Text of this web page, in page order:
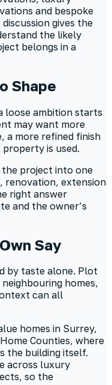
and bespoke
gives the
the likely
belongs in a
Shape
loose ambition starts
may want more
a more refined finish
is used.
project into one
renovation, extension
right answer
and the owner’s
Say
by taste alone. Plot
homes,
can all
homes in Surrey,
Counties, where
the building itself.
across luxury
so the